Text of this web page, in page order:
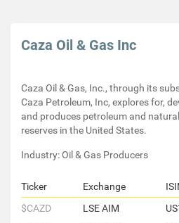
Caza Oil & Gas Inc
Caza Oil & Gas, Inc., through its
Caza Petroleum, Inc, explores for,
and produces petroleum and
reserves in the United States.
Industry: Oil & Gas Producers
Ticker Exchange
$CAZD
LSE AIM